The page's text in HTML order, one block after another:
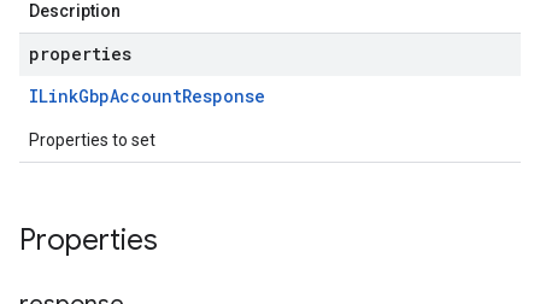
Description
properties
ILinkGbpAccountResponse
Properties to set
Properties